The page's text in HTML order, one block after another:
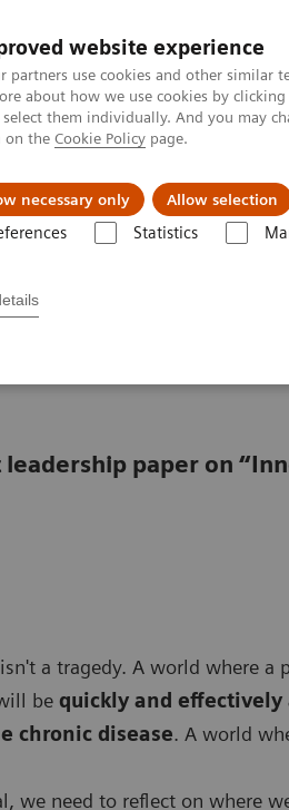
website experience
partners use cookies and other similar
about how we use cookies by
them individually. And you may
on the Cookie Policy page.
necessary only Allow selection
Statistics
Insights
moving from
paper on
isn't a tragedy. A world where a
be quickly and effectively
chronic disease. A world
we need to reflect on where